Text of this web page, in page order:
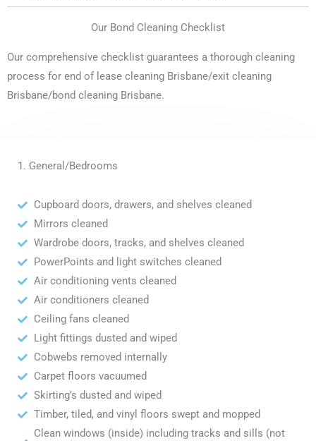
Our Bond Cleaning Checklist
Our comprehensive checklist guarantees a thorough cleaning
process for end of lease cleaning Brisbane/exit cleaning
Brisbane/bond cleaning Brisbane.
1. General/Bedrooms
Cupboard doors, drawers, and shelves cleaned
Mirrors cleaned
Wardrobe doors, tracks, and shelves cleaned
PowerPoints and light switches cleaned
Air conditioning vents cleaned
Air conditioners cleaned
Ceiling fans cleaned
Light fittings dusted and wiped
Cobwebs removed internally
Carpet floors vacuumed
Skirting’s dusted and wiped
Timber, tiled, and vinyl floors swept and mopped
Clean windows (inside) including tracks and sills (not